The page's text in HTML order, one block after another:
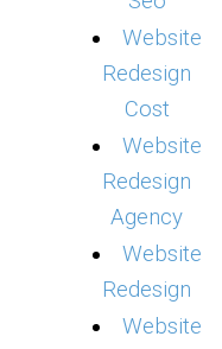
Website
Redesign
Cost
Website
Redesign
Agency
Website
Redesign
Website